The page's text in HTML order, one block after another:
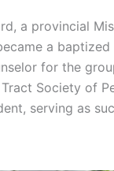
a provincial
a baptized
for the
Society of
serving as